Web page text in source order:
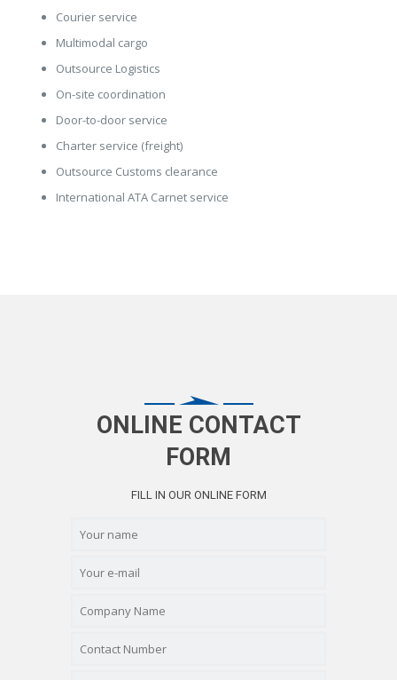
Courier service
Multimodal cargo
Outsource Logistics
On-site coordination
Door-to-door service
Charter service (freight)
Outsource Customs clearance
International ATA Carnet service
ONLINE CONTACT
FORM
FILL IN OUR ONLINE FORM